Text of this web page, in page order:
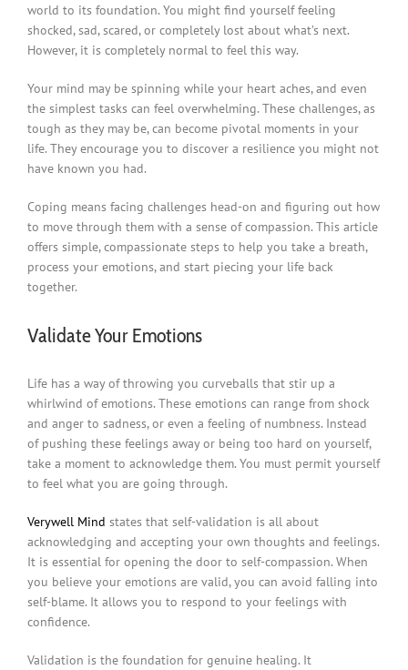
world to its foundation. You might find yourself feeling
shocked, sad, scared, or completely lost about what’s next.
However, it is completely normal to feel this way.
Your mind may be spinning while your heart aches, and even
the simplest tasks can feel overwhelming. These challenges, as
tough as they may be, can become pivotal moments in your
life. They encourage you to discover a resilience you might not
have known you had.
Coping means facing challenges head-on and figuring out how
to move through them with a sense of compassion. This article
offers simple, compassionate steps to help you take a breath,
process your emotions, and start piecing your life back
together.
Validate Your Emotions
Life has a way of throwing you curveballs that stir up a
whirlwind of emotions. These emotions can range from shock
and anger to sadness, or even a feeling of numbness. Instead
of pushing these feelings away or being too hard on yourself,
take a moment to acknowledge them. You must permit yourself
to feel what you are going through.
Verywell Mind states that self-validation is all about
acknowledging and accepting your own thoughts and feelings.
It is essential for opening the door to self-compassion. When
you believe your emotions are valid, you can avoid falling into
self-blame. It allows you to respond to your feelings with
confidence.
Validation is the foundation for genuine healing. It